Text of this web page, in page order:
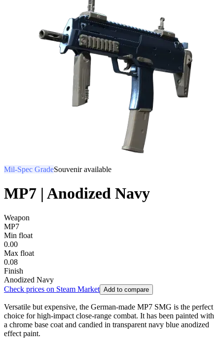
Mil-Spec GradeSouvenir available
MP7 | Anodized Navy
Weapon
MP7
Min float
0.00
Max float
0.08
Finish
Anodized Navy
Check prices on Steam Market Add to compare
Versatile but expensive, the German-made MP7 SMG is the perfect
choice for high-impact close-range combat. It has been painted with
a chrome base coat and candied in transparent navy blue anodized
effect paint.